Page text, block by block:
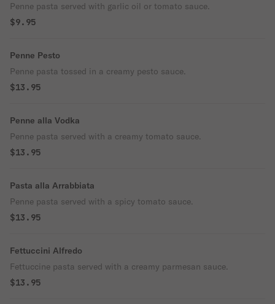
Penne pasta served with garlic oil or tomato sauce.
$9.95
Penne Pesto
Penne pasta tossed in a creamy pesto sauce.
$13.95
Penne alla Vodka
Penne pasta served with a creamy tomato sauce.
$13.95
Pasta alla Arrabbiata
Penne pasta served with a spicy tomato sauce.
$13.95
Fettuccini Alfredo
Fettuccine pasta served with a creamy parmesan sauce.
$13.95